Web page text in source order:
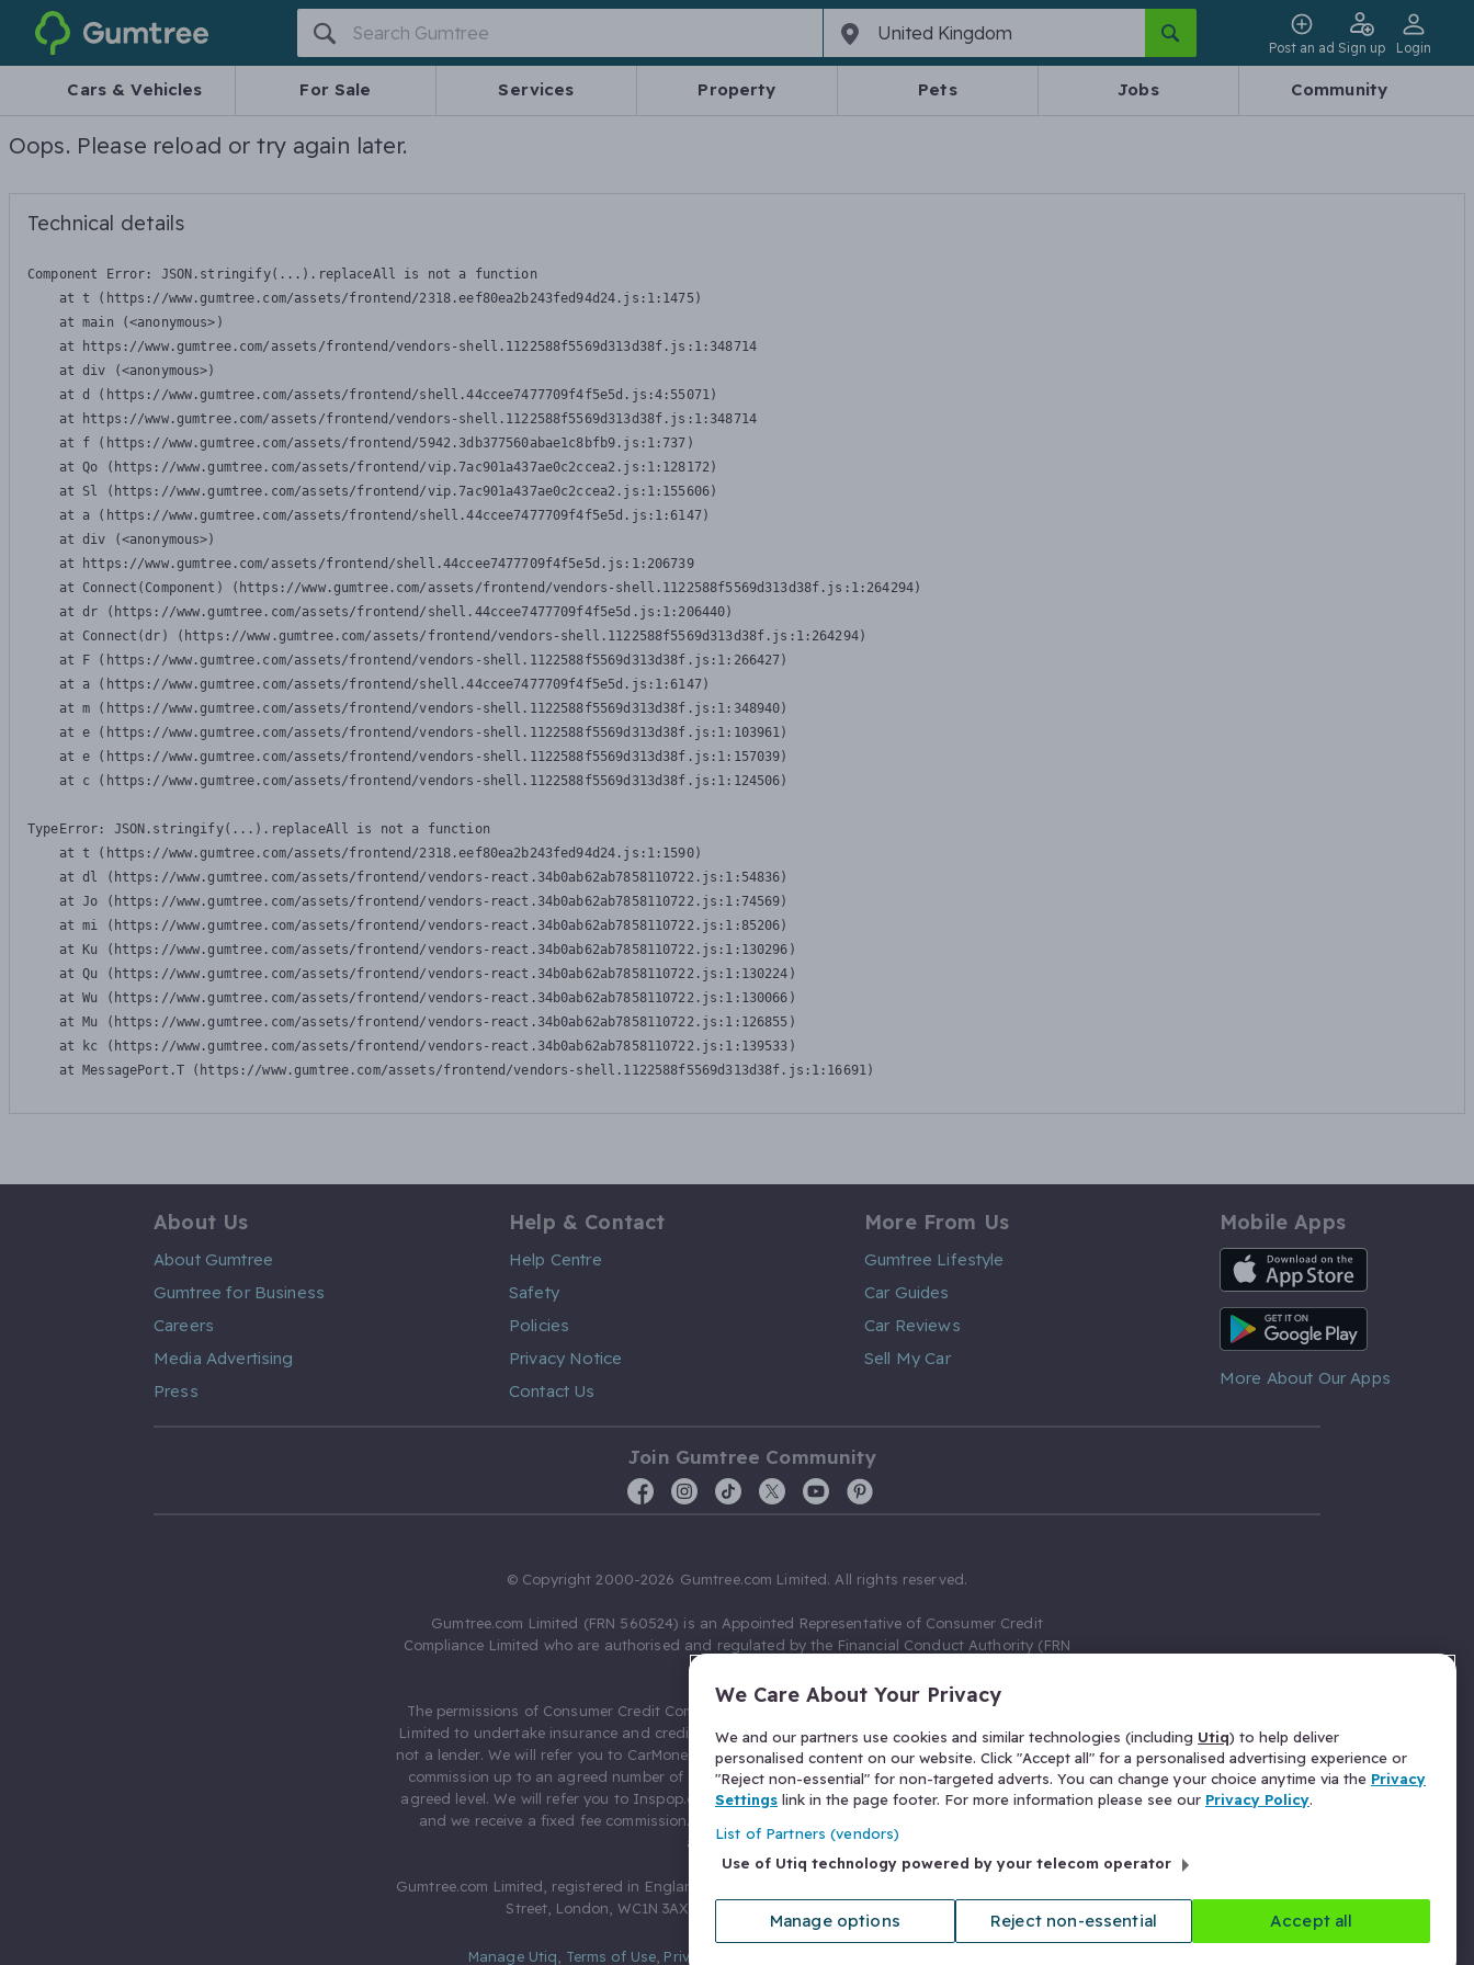
Gumtree
Post an ad Sign up Login
Cars & Vehicles For Sale Services Property Pets Jobs Community
Oops. Please reload or try again later.
Technical details
Component Error: JSON.stringify(...).replaceAll is not a function
    at t (https://www.gumtree.com/assets/frontend/2318.eef80ea2b243fed94d24.js:1:1475)
    at main (<anonymous>)
    at https://www.gumtree.com/assets/frontend/vendors-shell.1122588f5569d313d38f.js:1:348714
    at div (<anonymous>)
    at d (https://www.gumtree.com/assets/frontend/shell.44ccee7477709f4f5e5d.js:4:55071)
    at https://www.gumtree.com/assets/frontend/vendors-shell.1122588f5569d313d38f.js:1:348714
    at f (https://www.gumtree.com/assets/frontend/5942.3db377560abae1c8bfb9.js:1:737)
    at Qo (https://www.gumtree.com/assets/frontend/vip.7ac901a437ae0c2ccea2.js:1:128172)
    at Sl (https://www.gumtree.com/assets/frontend/vip.7ac901a437ae0c2ccea2.js:1:155606)
    at a (https://www.gumtree.com/assets/frontend/shell.44ccee7477709f4f5e5d.js:1:6147)
    at div (<anonymous>)
    at https://www.gumtree.com/assets/frontend/shell.44ccee7477709f4f5e5d.js:1:206739
    at Connect(Component) (https://www.gumtree.com/assets/frontend/vendors-shell.1122588f5569d313d38f.js:1:264294)
    at dr (https://www.gumtree.com/assets/frontend/shell.44ccee7477709f4f5e5d.js:1:206440)
    at Connect(dr) (https://www.gumtree.com/assets/frontend/vendors-shell.1122588f5569d313d38f.js:1:264294)
    at F (https://www.gumtree.com/assets/frontend/vendors-shell.1122588f5569d313d38f.js:1:266427)
    at a (https://www.gumtree.com/assets/frontend/shell.44ccee7477709f4f5e5d.js:1:6147)
    at m (https://www.gumtree.com/assets/frontend/vendors-shell.1122588f5569d313d38f.js:1:348940)
    at e (https://www.gumtree.com/assets/frontend/vendors-shell.1122588f5569d313d38f.js:1:103961)
    at e (https://www.gumtree.com/assets/frontend/vendors-shell.1122588f5569d313d38f.js:1:157039)
    at c (https://www.gumtree.com/assets/frontend/vendors-shell.1122588f5569d313d38f.js:1:124506)
TypeError: JSON.stringify(...).replaceAll is not a function
    at t (https://www.gumtree.com/assets/frontend/2318.eef80ea2b243fed94d24.js:1:1590)
    at dl (https://www.gumtree.com/assets/frontend/vendors-react.34b0ab62ab7858110722.js:1:54836)
    at Jo (https://www.gumtree.com/assets/frontend/vendors-react.34b0ab62ab7858110722.js:1:74569)
    at mi (https://www.gumtree.com/assets/frontend/vendors-react.34b0ab62ab7858110722.js:1:85206)
    at Ku (https://www.gumtree.com/assets/frontend/vendors-react.34b0ab62ab7858110722.js:1:130296)
    at Qu (https://www.gumtree.com/assets/frontend/vendors-react.34b0ab62ab7858110722.js:1:130224)
    at Wu (https://www.gumtree.com/assets/frontend/vendors-react.34b0ab62ab7858110722.js:1:130066)
    at Mu (https://www.gumtree.com/assets/frontend/vendors-react.34b0ab62ab7858110722.js:1:126855)
    at kc (https://www.gumtree.com/assets/frontend/vendors-react.34b0ab62ab7858110722.js:1:139533)
    at MessagePort.T (https://www.gumtree.com/assets/frontend/vendors-shell.1122588f5569d313d38f.js:1:16691)
About Us
About Gumtree
Gumtree for Business
Careers
Media Advertising
Press
Help & Contact
Help Centre
Safety
Policies
Privacy Notice
Contact Us
More From Us
Gumtree Lifestyle
Car Guides
Car Reviews
Sell My Car
Mobile Apps
iOS App
Android App
More About Our Apps
Join Gumtree Community
© Copyright 2000-2026 Gumtree.com Limited. All rights reserved.
Gumtree.com Limited (FRN 560524) is an Appointed Representative of Consumer Credit
Compliance Limited who are authorised and regulated by the Financial Conduct Authority (FRN
The permissions of Consumer Credit Compliance Limited as a Principal firm allow Gumtree.com
Limited to undertake insurance and credit broking. Gumtree.com Limited acts as a credit broker,
not a lender. We will refer you to CarMoney Limited (FRN 674094) for credit, we receive a fixed fee
commission up to an agreed number of leads, and additional commission for those above the
agreed level. We will refer you to Inspop.com Ltd T/A Confused.com (FRN 310635) for Insurance
and we receive a fixed fee commission. You will not pay more as a result of our commission
arrangements.
Gumtree.com Limited, registered in England and Wales with number 03934849, 27 Old Gloucester
Street, London, WC1N 3AX, United Kingdom. VAT No. 476 0835 68.
Manage Utiq Terms of Use Privacy Notice
We Care About Your Privacy
We and our partners use cookies and similar technologies (including Utiq) to help deliver
personalised content on our website. Click "Accept all" for a personalised advertising experience or
"Reject non-essential" for non-targeted adverts. You can change your choice anytime via the Privacy
Settings link in the page footer. For more information please see our Privacy Policy.
List of Partners (vendors)
Use of Utiq technology powered by your telecom operator
Manage options Reject non-essential Accept all